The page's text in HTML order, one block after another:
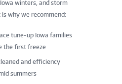
winters, and storm
is why we recommend:
tune-up Iowa families
the first freeze
and efficiency
summers